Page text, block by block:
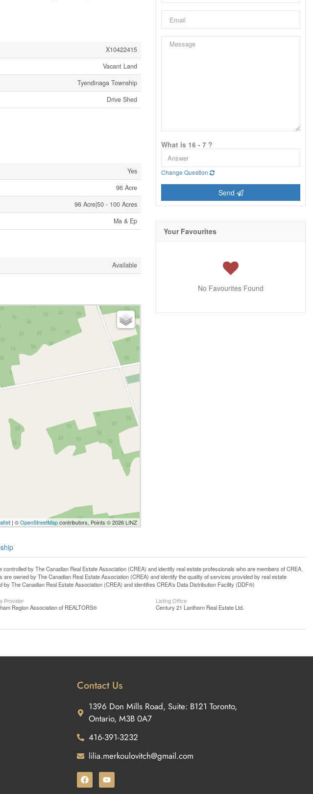
X10422415
Vacant Land
Tyendinaga Township
Drive Shed
Yes
96 Acre
96 Acre|50 - 100 Acres
Ma & Ep
Available
| ©OpenStreetMapcontributors, Points © 2026 LINZ
What is 16 - 7 ?
Change Question
Send
Your Favourites
No Favourites Found
by The Canadian Real Estate Association (CREA) and identify real estate professionals who are members of CREA.
owned by The Canadian Real Estate Association (CREA) and identify the quality of services provided by real estate
The Canadian Real Estate Association (CREA) and identifies CREA's Data Distribution Facility (DDF®)
Provider
Region Association of REALTORS®
Listing Office
Century 21 Lanthorn Real Estate Ltd.
Contact Us
1396 Don Mills Road, Suite: B121 Toronto,
Ontario, M3B 0A7
416-391-3232
lilia.merkoulovitch@gmail.com